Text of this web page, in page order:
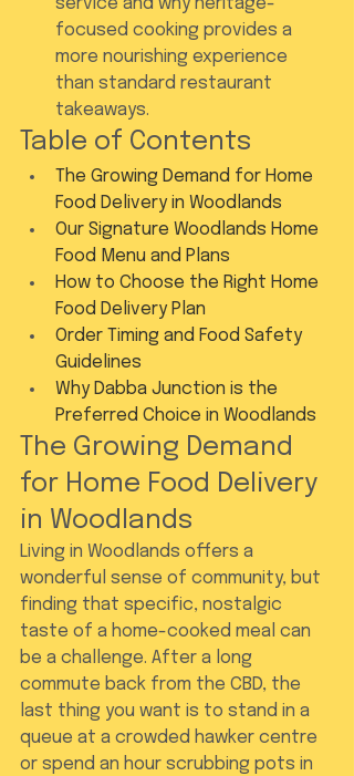
service and why heritage-
focused cooking provides a
more nourishing experience
than standard restaurant
takeaways.
Table of Contents
The Growing Demand for Home
Food Delivery in Woodlands
Our Signature Woodlands Home
Food Menu and Plans
How to Choose the Right Home
Food Delivery Plan
Order Timing and Food Safety
Guidelines
Why Dabba Junction is the
Preferred Choice in Woodlands
The Growing Demand
for Home Food Delivery
in Woodlands
Living in Woodlands offers a
wonderful sense of community, but
finding that specific, nostalgic
taste of a home-cooked meal can
be a challenge. After a long
commute back from the CBD, the
last thing you want is to stand in a
queue at a crowded hawker centre
or spend an hour scrubbing pots in